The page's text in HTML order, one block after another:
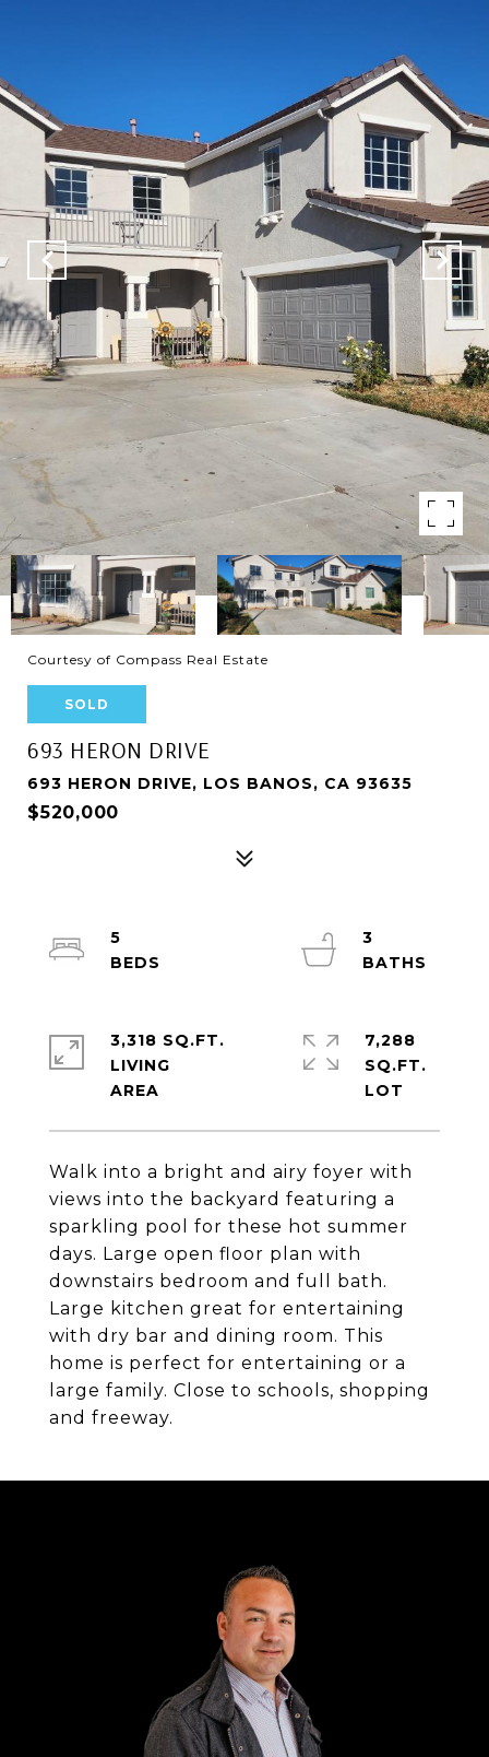
Courtesy of Compass Real Estate
SOLD
693 HERON DRIVE
693 HERON DRIVE, LOS BANOS, CA 93635
$520,000
Walk into a bright and airy foyer with
views into the backyard featuring a
sparkling pool for these hot summer
days. Large open floor plan with
downstairs bedroom and full bath.
Large kitchen great for entertaining
with dry bar and dining room. This
home is perfect for entertaining or a
large family. Close to schools, shopping
and freeway.
5
3
3,318 SQ.FT.
LIVING
7,288
SQ.FT.